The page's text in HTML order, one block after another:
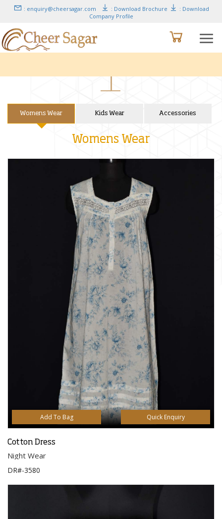
: enquiry@cheersagar.com : Download Brochure
: Download
Company Profile
Womens Wear Kids Wear Accessories
Womens Wear
Add To Bag Quick Enquiry
Cotton Dress
Night Wear
DR#-3580